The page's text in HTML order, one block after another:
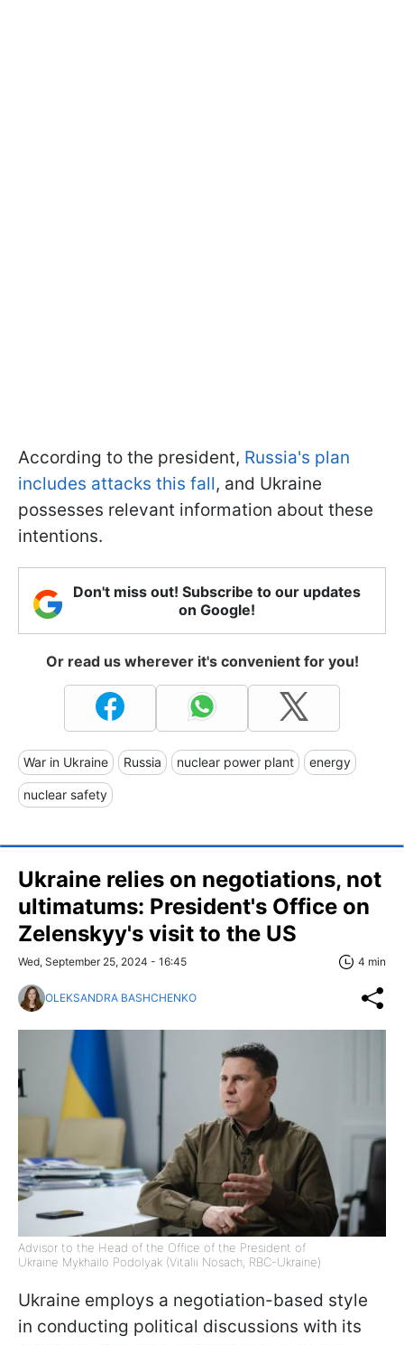
According to the president, Russia's plan
includes attacks this fall, and Ukraine
possesses relevant information about these
intentions.
Don't miss out! Subscribe to our updates
on Google!
Or read us wherever it's convenient for you!
War in Ukraine Russia nuclear power plant energy
nuclear safety
Ukraine relies on negotiations, not
ultimatums: President's Office on
Zelenskyy's visit to the US
Wed, September 25, 2024 - 16:45 4 min
OLEKSANDRA BASHCHENKO
Advisor to the Head of the Office of the President of
Ukraine Mykhailo Podolyak (Vitalii Nosach, RBC-Ukraine)
Ukraine employs a negotiation-based style
in conducting political discussions with its